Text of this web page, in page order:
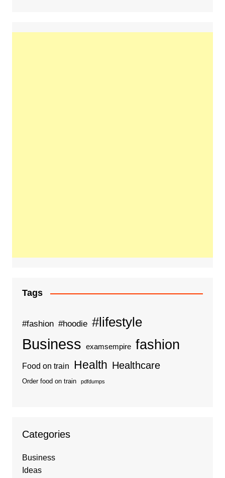
Tags
#fashion #hoodie #lifestyle
Business examsempire fashion
Food on train Health Healthcare
Order food on train pdfdumps
Categories
Business
Ideas